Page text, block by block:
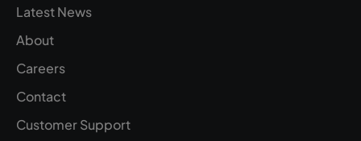
Latest News
About
Careers
Contact
Customer Support